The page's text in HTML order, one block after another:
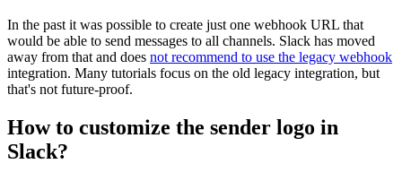
In the past it was possible to create just one webhook URL that
would be able to send messages to all channels. Slack has moved
away from that and does not recommend to use the legacy webhook
integration. Many tutorials focus on the old legacy integration, but
that's not future-proof.
How to customize the sender logo in
Slack?